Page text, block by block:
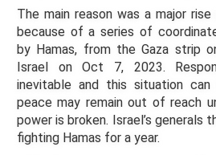
The main reason was a major
because of a series of
by Hamas, from the Gaza strip
Israel on Oct 7, 2023.
inevitable and this situation
peace may remain out of reach
power is broken. Israel’s generals
fighting Hamas for a year.